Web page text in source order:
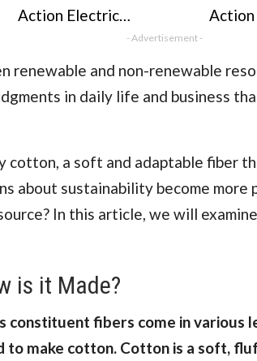
Action Electric
Toothbrush Head,
Oral B Electric
Heads, X-
Removal, Pack
of 4 Toothbrush
Heads, Oral B
White
Oral
Plaque
of 4
Heads,
- Advertisement -
and non-renewable
in daily life and business
cotton, a soft and adaptable fiber
about sustainability become
In this article, we will
is it Made?
constituent fibers come in various
to make cotton. Cotton is a soft,